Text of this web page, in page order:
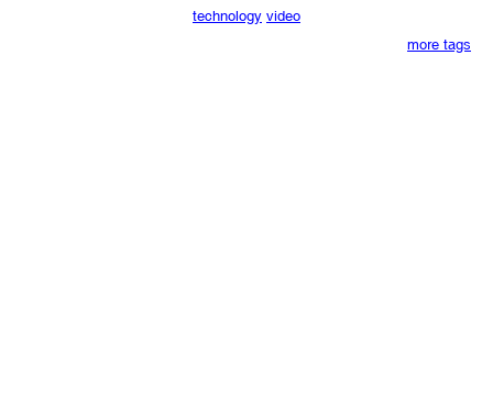
technology video
more tags